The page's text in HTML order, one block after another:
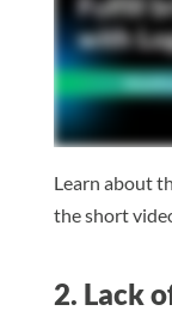
Learn about
the short
2. Lack